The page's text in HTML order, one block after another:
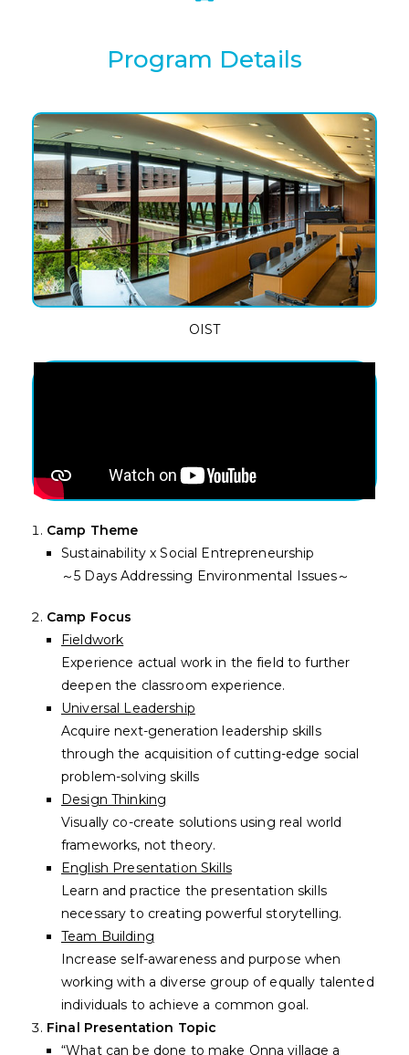
Program Details
OIST
Camp Theme
Sustainability x Social Entrepreneurship
～5 Days Addressing Environmental Issues～
Camp Focus
Fieldwork
Experience actual work in the field to further
deepen the classroom experience.
Universal Leadership
Acquire next-generation leadership skills
through the acquisition of cutting-edge social
problem-solving skills
Design Thinking
Visually co-create solutions using real world
frameworks, not theory.
English Presentation Skills
Learn and practice the presentation skills
necessary to creating powerful storytelling.
Team Building
Increase self-awareness and purpose when
working with a diverse group of equally talented
individuals to achieve a common goal.
Final Presentation Topic
“What can be done to make Onna village a